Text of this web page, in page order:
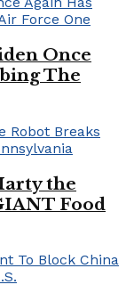
Once
The
the
Food